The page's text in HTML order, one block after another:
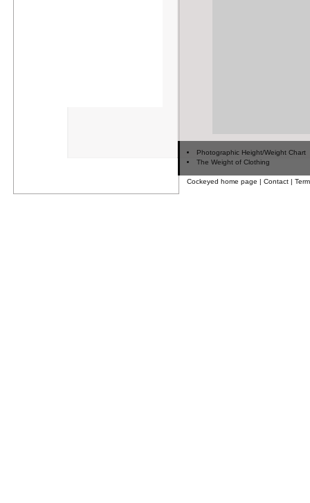
Photographic Height/Weight Chart
The Weight of Clothing
Cockeyed home page | Contact |